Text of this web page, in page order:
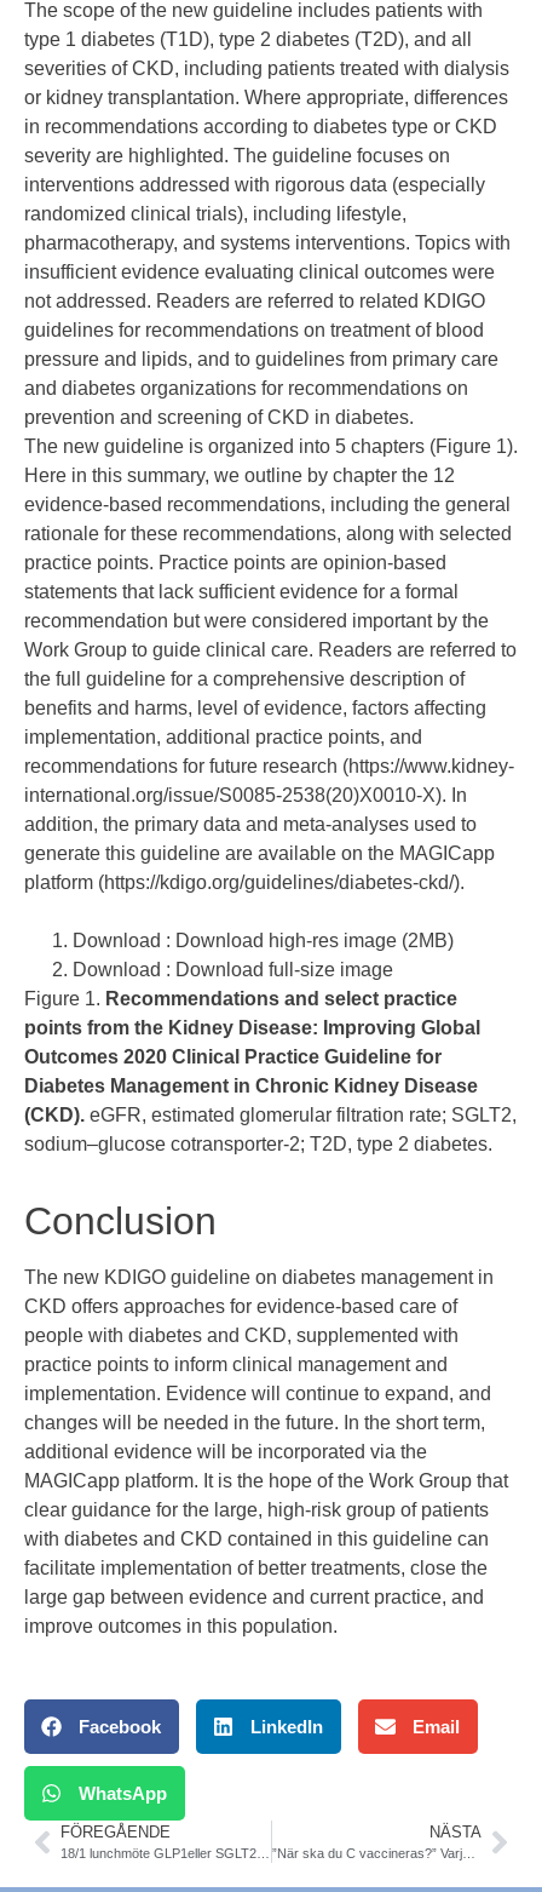
The scope of the new guideline includes patients with
type 1 diabetes (T1D), type 2 diabetes (T2D), and all
severities of CKD, including patients treated with dialysis
or kidney transplantation. Where appropriate, differences
in recommendations according to diabetes type or CKD
severity are highlighted. The guideline focuses on
interventions addressed with rigorous data (especially
randomized clinical trials), including lifestyle,
pharmacotherapy, and systems interventions. Topics with
insufficient evidence evaluating clinical outcomes were
not addressed. Readers are referred to related KDIGO
guidelines for recommendations on treatment of blood
pressure and lipids, and to guidelines from primary care
and diabetes organizations for recommendations on
prevention and screening of CKD in diabetes.
The new guideline is organized into 5 chapters (Figure 1).
Here in this summary, we outline by chapter the 12
evidence-based recommendations, including the general
rationale for these recommendations, along with selected
practice points. Practice points are opinion-based
statements that lack sufficient evidence for a formal
recommendation but were considered important by the
Work Group to guide clinical care. Readers are referred to
the full guideline for a comprehensive description of
benefits and harms, level of evidence, factors affecting
implementation, additional practice points, and
recommendations for future research (https://www.kidney-
international.org/issue/S0085-2538(20)X0010-X). In
addition, the primary data and meta-analyses used to
generate this guideline are available on the MAGICapp
platform (https://kdigo.org/guidelines/diabetes-ckd/).
Download : Download high-res image (2MB)
Download : Download full-size image
Figure 1. Recommendations and select practice
points from the Kidney Disease: Improving Global
Outcomes 2020 Clinical Practice Guideline for
Diabetes Management in Chronic Kidney Disease
(CKD). eGFR, estimated glomerular filtration rate; SGLT2,
sodium–glucose cotransporter-2; T2D, type 2 diabetes.
Conclusion
The new KDIGO guideline on diabetes management in
CKD offers approaches for evidence-based care of
people with diabetes and CKD, supplemented with
practice points to inform clinical management and
implementation. Evidence will continue to expand, and
changes will be needed in the future. In the short term,
additional evidence will be incorporated via the
MAGICapp platform. It is the hope of the Work Group that
clear guidance for the large, high-risk group of patients
with diabetes and CKD contained in this guideline can
facilitate implementation of better treatments, close the
large gap between evidence and current practice, and
improve outcomes in this population.
Facebook LinkedIn Email
WhatsApp
FÖREGÅENDE NÄSTA
”När ska du C vaccineras?” Varje region gör på sitt sätt